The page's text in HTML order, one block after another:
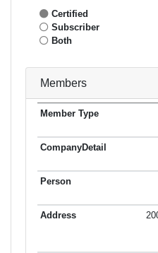
Certified
Subscriber
Both
Members
Member